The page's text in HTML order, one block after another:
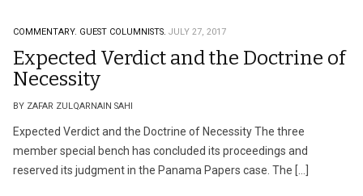
COMMENTARY. GUEST COLUMNISTS. JULY 27, 2017
Expected Verdict and the Doctrine of
Necessity
BY ZAFAR ZULQARNAIN SAHI
Expected Verdict and the Doctrine of Necessity The three
member special bench has concluded its proceedings and
reserved its judgment in the Panama Papers case. The […]